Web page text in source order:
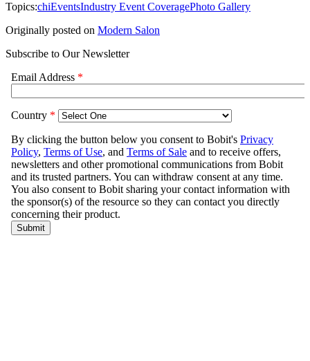
Topics:chiEventsIndustry Event CoveragePhoto Gallery
Originally posted on Modern Salon
Subscribe to Our Newsletter